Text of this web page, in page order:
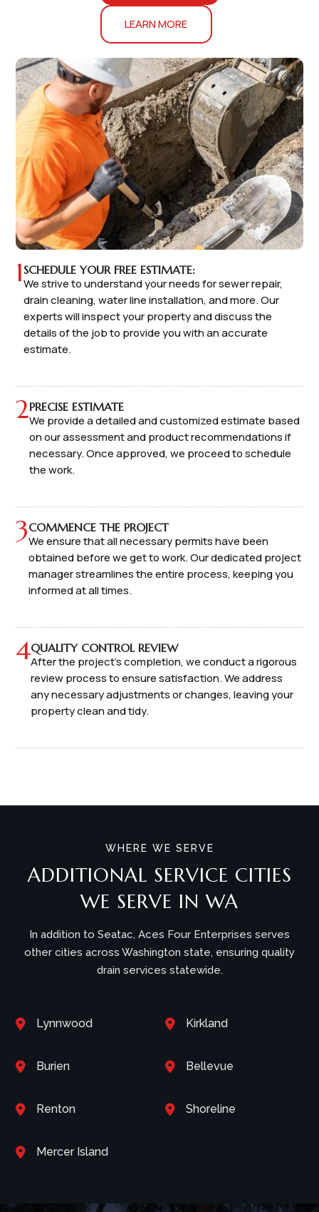
LEARN MORE
1SCHEDULE YOUR FREE ESTIMATE:
We strive to understand your needs for sewer repair,
drain cleaning, water line installation, and more. Our
experts will inspect your property and discuss the
details of the job to provide you with an accurate
estimate.
2PRECISE ESTIMATE
We provide a detailed and customized estimate based
on our assessment and product recommendations if
necessary. Once approved, we proceed to schedule
the work.
3COMMENCE THE PROJECT
We ensure that all necessary permits have been
obtained before we get to work. Our dedicated project
manager streamlines the entire process, keeping you
informed at all times.
4QUALITY CONTROL REVIEW
After the project's completion, we conduct a rigorous
review process to ensure satisfaction. We address
any necessary adjustments or changes, leaving your
property clean and tidy.
WHERE WE SERVE
ADDITIONAL SERVICE CITIES
WE SERVE IN WA
In addition to Seatac, Aces Four Enterprises serves
other cities across Washington state, ensuring quality
drain services statewide.
 Lynnwood  Kirkland
 Burien  Bellevue
 Renton  Shoreline
 Mercer Island